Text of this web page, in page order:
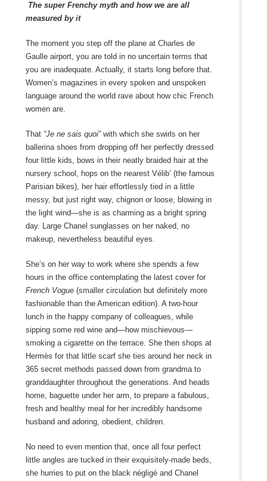
The super Frenchy myth and how we are all
measured by it
The moment you step off the plane at Charles de
Gaulle airport, you are told in no uncertain terms that
you are inadequate. Actually, it starts long before that.
Women’s magazines in every spoken and unspoken
language around the world rave about how chic French
women are.
That “Je ne sais quoi”with which she swirls on her
ballerina shoes from dropping off her perfectly dressed
four little kids, bows in their neatly braided hair at the
nursery school, hops on the nearest Vélib’ (the famous
Parisian bikes), her hair effortlessly tied in a little
messy, but just right way, chignon or loose, blowing in
the light wind—she is as charming as a bright spring
day. Large Chanel sunglasses on her naked, no
makeup, nevertheless beautiful eyes.
She’s on her way to work where she spends a few
hours in the office contemplating the latest cover for
French Vogue(smaller circulation but definitely more
fashionable than the American edition). A two-hour
lunch in the happy company of colleagues, while
sipping some red wine and—how mischievous—
smoking a cigarette on the terrace. She then shops at
Hermès for that little scarf she ties around her neck in
365 secret methods passed down from grandma to
granddaughter throughout the generations. And heads
home, baguette under her arm, to prepare a fabulous,
fresh and healthy meal for her incredibly handsome
husband and adoring, obedient, children.
No need to even mention that, once all four perfect
little angles are tucked in their exquisitely-made beds,
she hurries to put on the black négligé and Chanel